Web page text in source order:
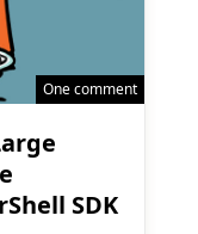
One comment
SDK